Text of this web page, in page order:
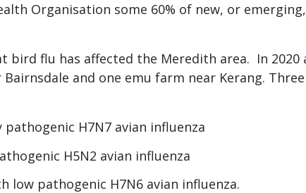
Organisation some 60% of new, or
flu has affected the Meredith area. In 2020
and one emu farm near Kerang.
H7N7 avian influenza
H5N2 avian influenza
low pathogenic H7N6 avian influenza.